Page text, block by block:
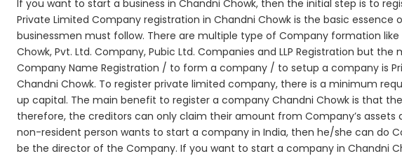
If you want to start a business in Chandni Chowk, then the initial step is to
Private Limited Company registration in Chandni Chowk is the basic essence
businessmen must follow. There are multiple type of Company formation like
Chowk, Pvt. Ltd. Company, Pubic Ltd. Companies and LLP Registration but
Company Name Registration / to form a company / to setup a company is
Chandni Chowk. To register private limited company, there is a minimum
up capital. The main benefit to register a company Chandni Chowk is that
therefore, the creditors can only claim their amount from Company’s assets
non-resident person wants to start a company in India, then he/she can do
be the director of the Company. If you want to start a company in Chandni